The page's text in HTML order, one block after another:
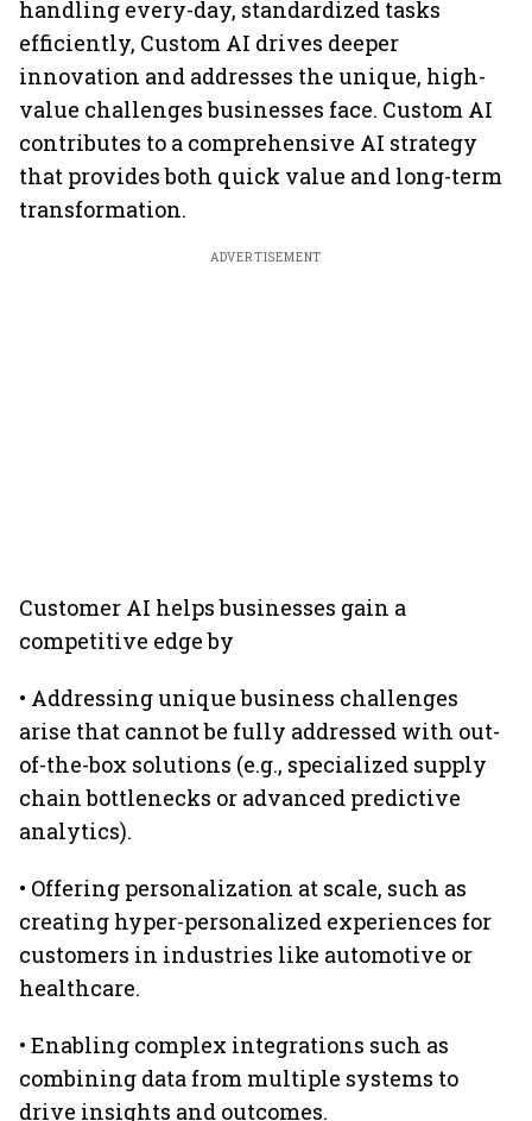
handling every-day, standardized tasks
efficiently, Custom AI drives deeper
innovation and addresses the unique, high-
value challenges businesses face. Custom AI
contributes to a comprehensive AI strategy
that provides both quick value and long-term
transformation.
ADVERTISEMENT
Customer AI helps businesses gain a
competitive edge by
• Addressing unique business challenges
arise that cannot be fully addressed with out-
of-the-box solutions (e.g., specialized supply
chain bottlenecks or advanced predictive
analytics).
• Offering personalization at scale, such as
creating hyper-personalized experiences for
customers in industries like automotive or
healthcare.
• Enabling complex integrations such as
combining data from multiple systems to
drive insights and outcomes.